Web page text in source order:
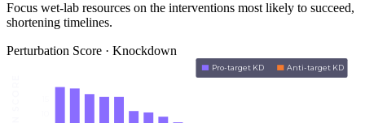
Focus wet-lab resources on the interventions most likely to succeed,
shortening timelines.
Perturbation Score · Knockdown
Pro-target KD Anti-target KD